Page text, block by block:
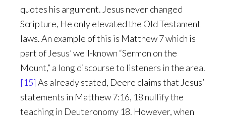
quotes his argument. Jesus never changed
Scripture, He only elevated the Old Testament
laws. An example of this is Matthew 7 which is
part of Jesus’ well-known “Sermon on the
Mount,” a long discourse to listeners in the area.
[15] As already stated, Deere claims that Jesus’
statements in Matthew 7:16, 18 nullify the
teaching in Deuteronomy 18. However, when